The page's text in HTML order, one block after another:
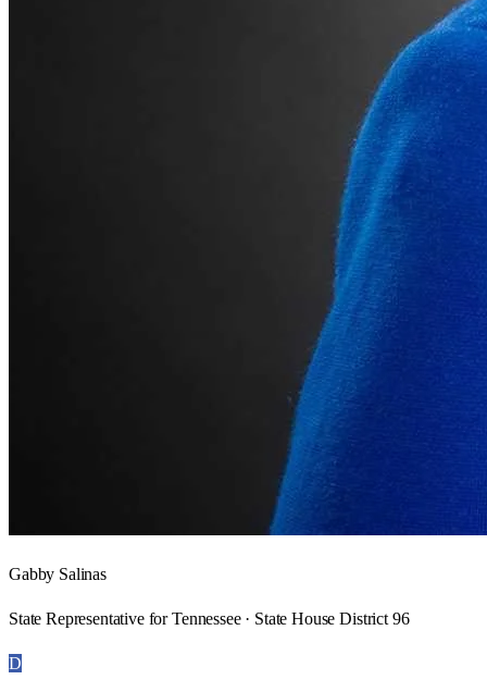
Gabby Salinas
State Representative for Tennessee · State House District 96
D